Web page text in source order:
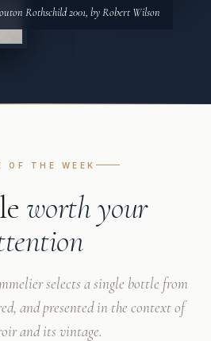
Rothschild 2001, by Robert Wilson
OF THE WEEK
worth your
selects a single bottle from
and presented in the context of
and its vintage.